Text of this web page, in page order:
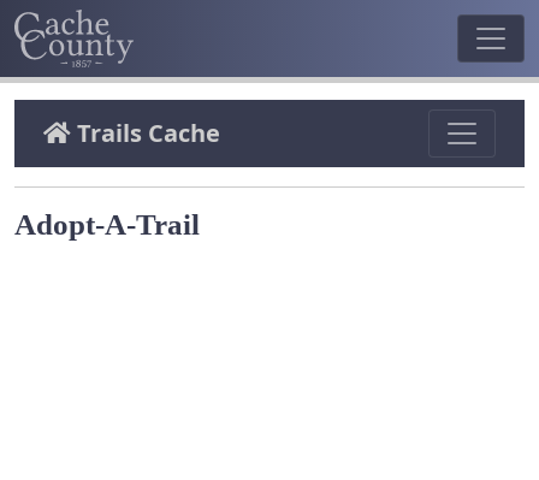
Trails Cache
Adopt-A-Trail